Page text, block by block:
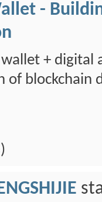
-
+ digital
of blockchain